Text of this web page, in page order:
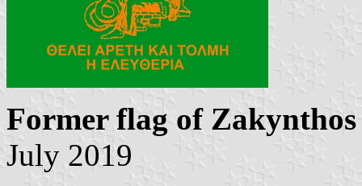
Former flag of Zakynthos
July 2019